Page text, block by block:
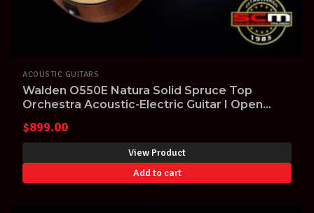
ACOUSTIC GUITARS
Walden O550E Natura Solid Spruce Top
Orchestra Acoustic-Electric Guitar I Open
professional setup
$899.00
View Product
Add to cart